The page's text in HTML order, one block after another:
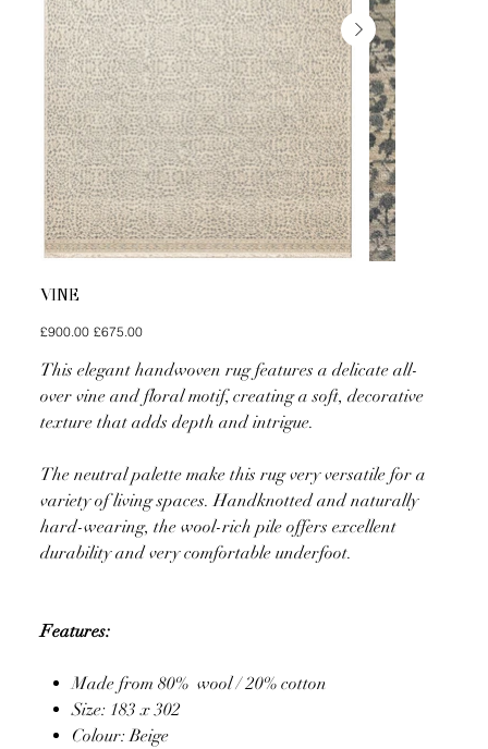
VINE
Original
price
£900.00 Sale
price
£675.00
This elegant handwoven rug features a delicate all-
over vine and floral motif, creating a soft, decorative
texture that adds depth and intrigue.
The neutral palette make this rug very versatile for a
variety of living spaces. Handknotted and naturally
hard-wearing, the wool-rich pile offers excellent
durability and very comfortable underfoot.
Features:
Made from 80% wool / 20% cotton
Size: 183 x 302
Colour: Beige